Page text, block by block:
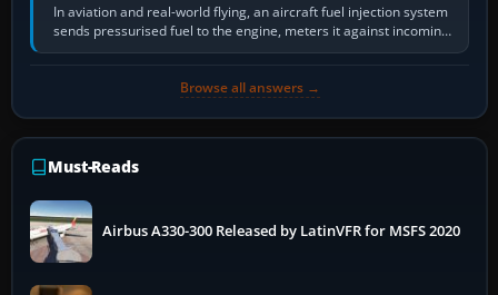
In aviation and real-world flying, an aircraft fuel injection system
sends pressurised fuel to the engine, meters it against incoming
air and…
Browse all answers →
Must-Reads
Airbus A330-300 Released by LatinVFR for MSFS 2020